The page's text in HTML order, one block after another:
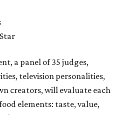
a panel of 35 judges,
television personalities,
creators, will evaluate each
elements: taste, value,